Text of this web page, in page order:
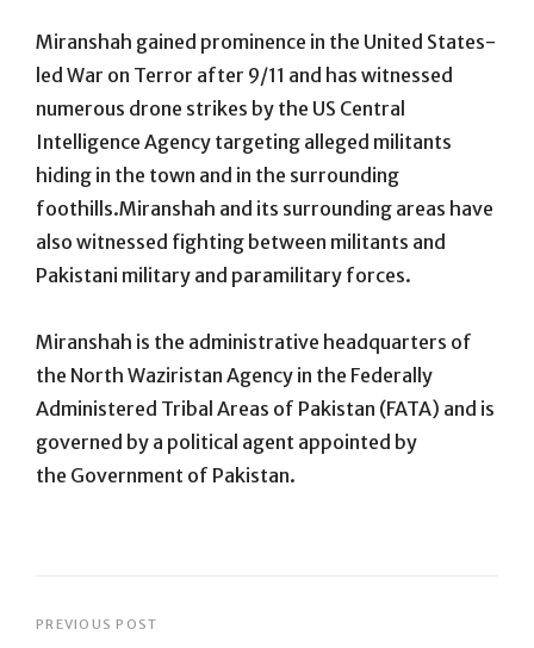
Miranshah gained prominence in the United States-
led War on Terror after 9/11 and has witnessed
numerous drone strikes by the US Central
Intelligence Agency targeting alleged militants
hiding in the town and in the surrounding
foothills.Miranshah and its surrounding areas have
also witnessed fighting between militants and
Pakistani military and paramilitary forces.
Miranshah is the administrative headquarters of
the North Waziristan Agency in the Federally
Administered Tribal Areas of Pakistan (FATA) and is
governed by a political agent appointed by
the Government of Pakistan.
Post
PREVIOUS POST